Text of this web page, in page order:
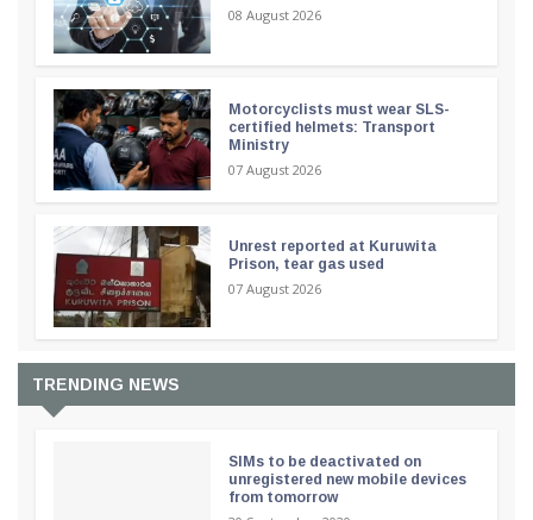
08 August 2026
Motorcyclists must wear SLS-
certified helmets: Transport
Ministry
07 August 2026
Unrest reported at Kuruwita
Prison, tear gas used
07 August 2026
TRENDING NEWS
SIMs to be deactivated on
unregistered new mobile devices
from tomorrow